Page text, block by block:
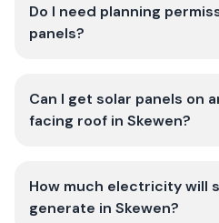
Do I need planning
panels?
Can I get solar panels on
facing roof in Skewen?
How much electricity will
generate in Skewen?